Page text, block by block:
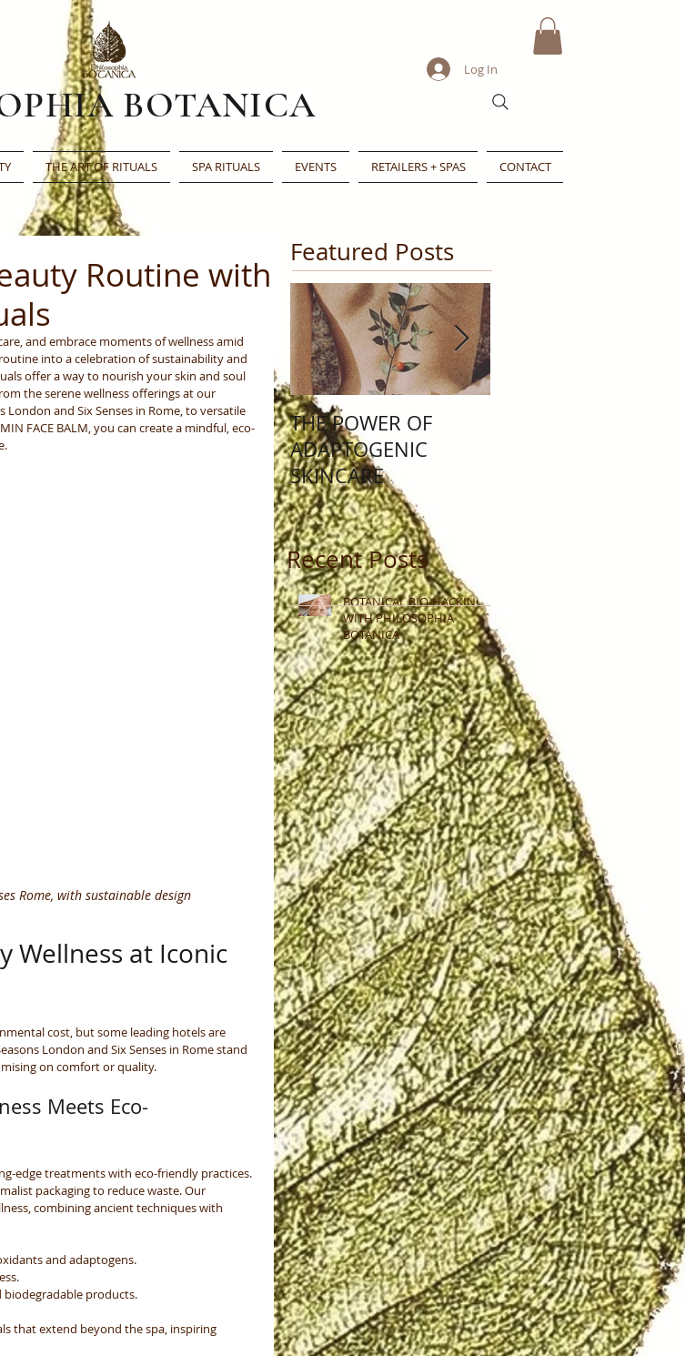
BOTANICA
THE ART OF RITUALS SPA RITUALS EVENTS RETAILERS + SPAS CONTACT
Log In
Routine with
and embrace moments of wellness amid
into a celebration of sustainability and
offer a way to nourish your skin and soul
the serene wellness offerings at our
and Six Senses in Rome, to versatile
FACE BALM, you can create a mindful, eco-
Rome, with sustainable design
Wellness at Iconic
cost, but some leading hotels are
London and Six Senses in Rome stand
on comfort or quality.
Meets Eco-
edge treatments with eco-friendly practices.
packaging to reduce waste. Our
combining ancient techniques with
and adaptogens.
biodegradable products.
that extend beyond the spa, inspiring
Featured Posts
THE POWER OF
ADAPTOGENIC
SKINCARE
Recent Posts
BOTANICAL BIO-HACKING
WITH PHILOSOPHIA
BOTANICA